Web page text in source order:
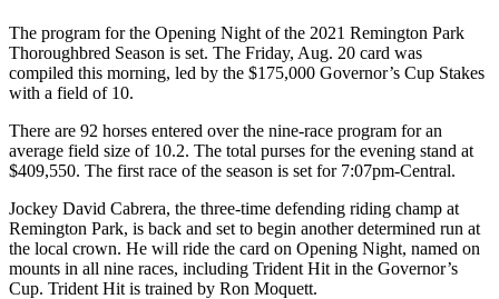
The program for the Opening Night of the 2021 Remington Park
Thoroughbred Season is set. The Friday, Aug. 20 card was
compiled this morning, led by the $175,000 Governor’s Cup Stakes
with a field of 10.
There are 92 horses entered over the nine-race program for an
average field size of 10.2. The total purses for the evening stand at
$409,550. The first race of the season is set for 7:07pm-Central.
Jockey David Cabrera, the three-time defending riding champ at
Remington Park, is back and set to begin another determined run at
the local crown. He will ride the card on Opening Night, named on
mounts in all nine races, including Trident Hit in the Governor’s
Cup. Trident Hit is trained by Ron Moquett.